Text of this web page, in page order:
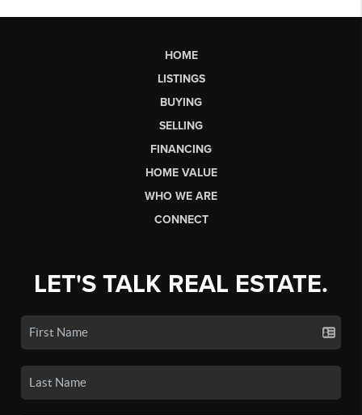
HOME
LISTINGS
BUYING
SELLING
FINANCING
HOME VALUE
WHO WE ARE
CONNECT
LET'S TALK REAL ESTATE.